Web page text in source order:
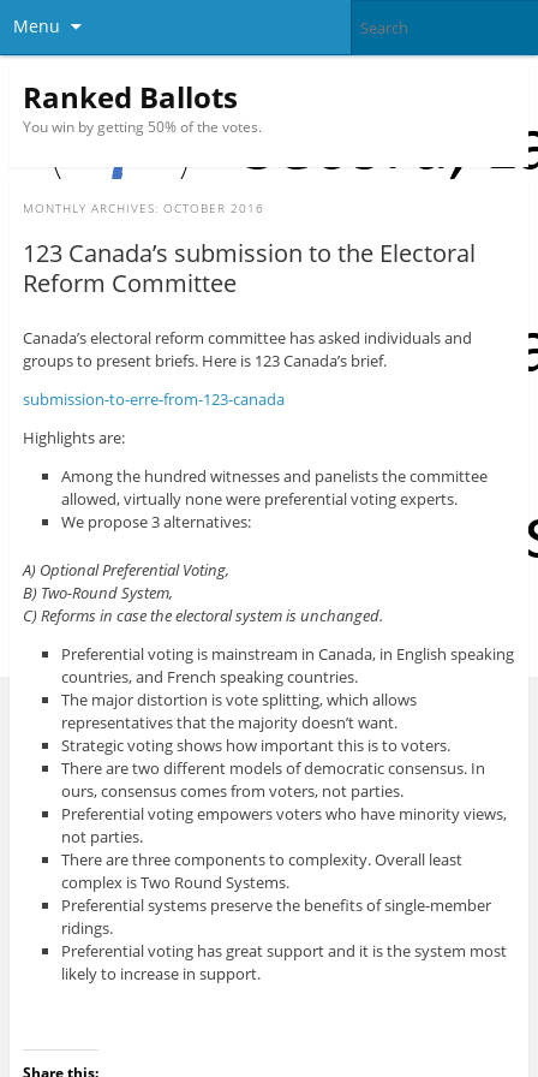
Menu
Ranked Ballots
You win by getting 50% of the votes.
MONTHLY ARCHIVES: OCTOBER 2016
123 Canada’s submission to the Electoral
Reform Committee
Canada’s electoral reform committee has asked individuals and
groups to present briefs. Here is 123 Canada’s brief.
submission-to-erre-from-123-canada
Highlights are:
Among the hundred witnesses and panelists the committee
allowed, virtually none were preferential voting experts.
We propose 3 alternatives:
A) Optional Preferential Voting,
B) Two-Round System,
C) Reforms in case the electoral system is unchanged.
Preferential voting is mainstream in Canada, in English speaking
countries, and French speaking countries.
The major distortion is vote splitting, which allows
representatives that the majority doesn’t want.
Strategic voting shows how important this is to voters.
There are two different models of democratic consensus. In
ours, consensus comes from voters, not parties.
Preferential voting empowers voters who have minority views,
not parties.
There are three components to complexity. Overall least
complex is Two Round Systems.
Preferential systems preserve the benefits of single-member
ridings.
Preferential voting has great support and it is the system most
likely to increase in support.